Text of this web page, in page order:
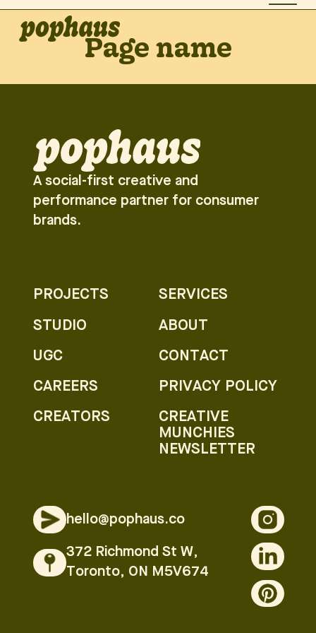
Page name
A social-first creative and
performance partner for consumer
brands.
PROJECTS
STUDIO
UGC
CAREERS
CREATORS
SERVICES
ABOUT
CONTACT
PRIVACY POLICY
CREATIVE
MUNCHIES
NEWSLETTER
hello@pophaus.co
372 Richmond St W,
Toronto, ON M5V674